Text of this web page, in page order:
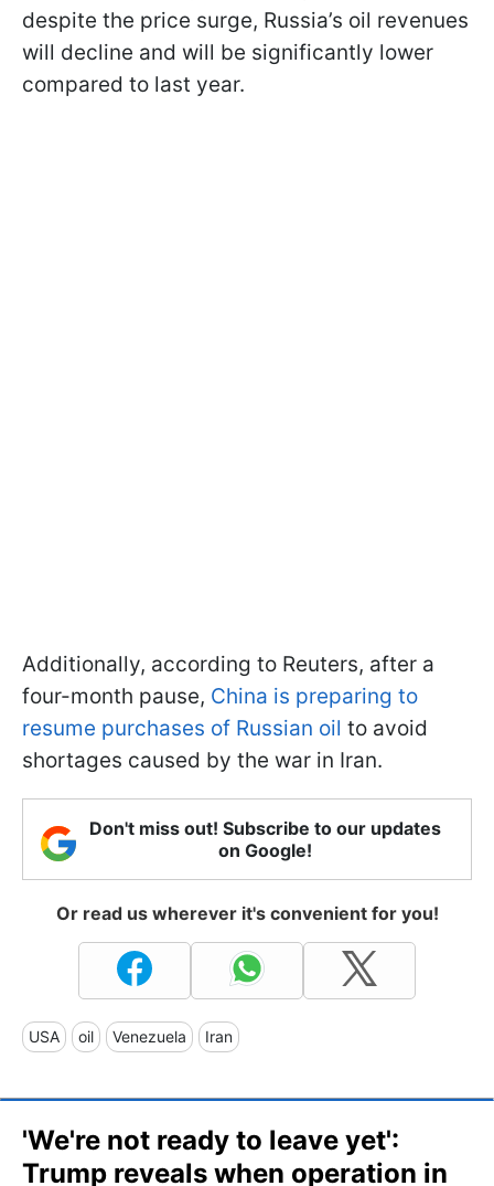
despite the price surge, Russia’s oil revenues
will decline and will be significantly lower
compared to last year.
Additionally, according to Reuters, after a
four-month pause, China is preparing to
resume purchases of Russian oil to avoid
shortages caused by the war in Iran.
Don't miss out! Subscribe to our updates
on Google!
Or read us wherever it's convenient for you!
USA oil Venezuela Iran
'We're not ready to leave yet':
Trump reveals when operation in